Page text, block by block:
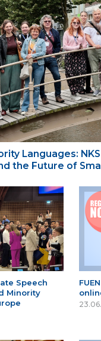
Languages:
the Future of
Speech
Minority